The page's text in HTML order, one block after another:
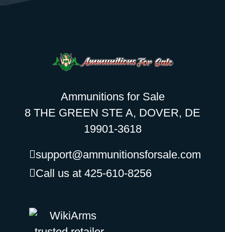
Ammunitions for Sale
8 THE GREEN STE A, DOVER, DE
19901-3618
support@ammunitionsforsale.com
Call us at 425-610-8256